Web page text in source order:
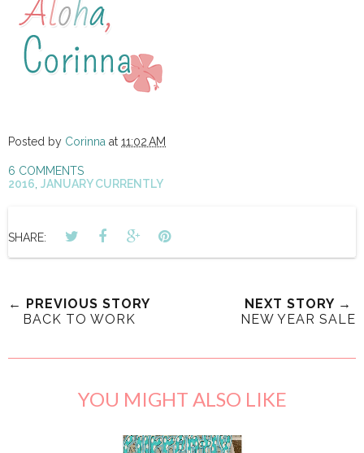
Posted by Corinna at 11:02 AM
6 COMMENTS
2016 JANUARY CURRENTLY
SHARE:
← PREVIOUS STORY
BACK TO WORK
NEXT STORY →
NEW YEAR SALE
YOU MIGHT ALSO LIKE